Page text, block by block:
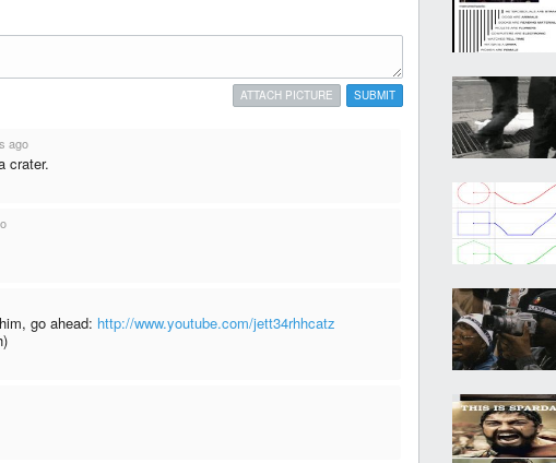
SUBMIT
ATTACH PICTURE
ago
crater.
go ahead: http://www.youtube.com/jett34rhhcatz